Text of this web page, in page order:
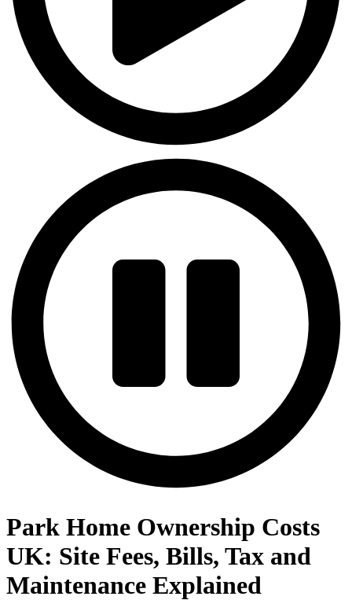
Park Home Ownership Costs
UK: Site Fees, Bills, Tax and
Maintenance Explained